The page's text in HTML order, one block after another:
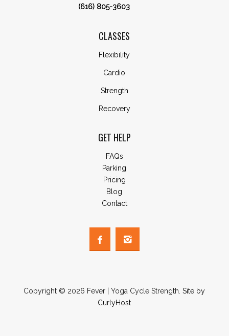
(616) 805-3603
CLASSES
Flexibility
Cardio
Strength
Recovery
GET HELP
FAQs
Parking
Pricing
Blog
Contact
Copyright © 2026 Fever | Yoga Cycle Strength.Site by
CurlyHost